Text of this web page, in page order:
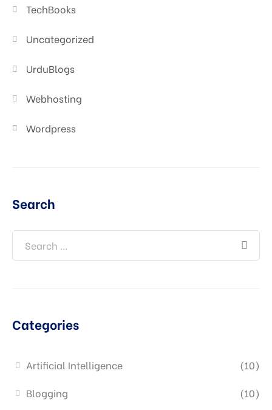
TechBooks
Uncategorized
UrduBlogs
Webhosting
Wordpress
Search
Categories
Artificial Intelligence
(10)
Blogging
(10)